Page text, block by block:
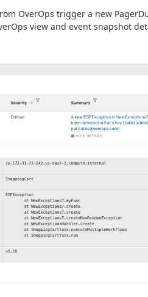
OverOps trigger a new
view and event snapshot